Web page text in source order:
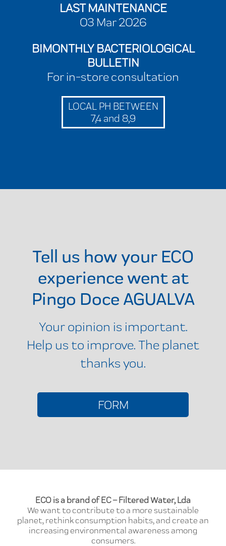
LAST MAINTENANCE
03 Mar 2026
BIMONTHLY BACTERIOLOGICAL
BULLETIN
For in-store consultation
LOCAL PH BETWEEN
7,4 and 8,9
Tell us how your ECO
experience went at
Pingo Doce AGUALVA
Your opinion is important.
Help us to improve. The planet
thanks you.
FORM
ECO is a brand of EC – Filtered Water, Lda
We want to contribute to a more sustainable
planet, rethink consumption habits, and create an
increasing environmental awareness among
consumers.